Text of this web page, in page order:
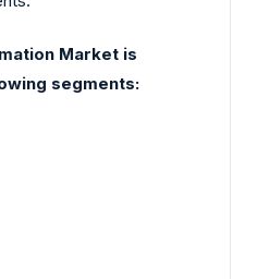
Market is
segments: